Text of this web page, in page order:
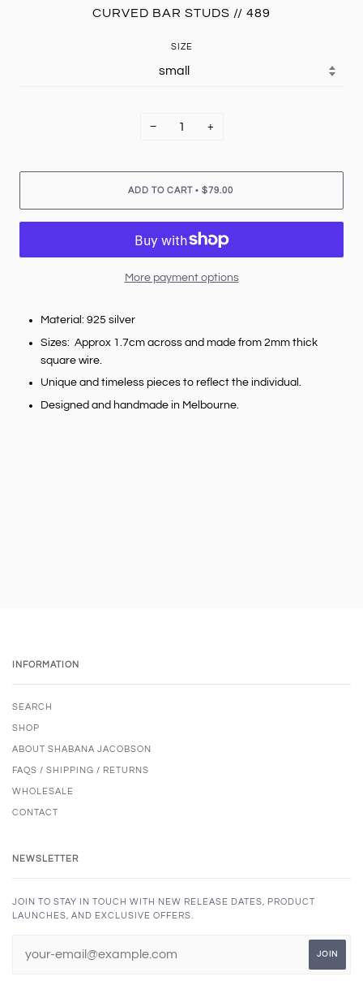
CURVED BAR STUDS // 489
SIZE
− +
ADD TO CART • $79.00
More payment options
Material: 925 silver
Sizes: Approx 1.7cm across and made from 2mm thick
square wire.
Unique and timeless pieces to reflect the individual.
Designed and handmade in Melbourne.
INFORMATION
SEARCH
SHOP
ABOUT SHABANA JACOBSON
FAQS / SHIPPING / RETURNS
WHOLESALE
CONTACT
NEWSLETTER
JOIN TO STAY IN TOUCH WITH NEW RELEASE DATES, PRODUCT
LAUNCHES, AND EXCLUSIVE OFFERS.